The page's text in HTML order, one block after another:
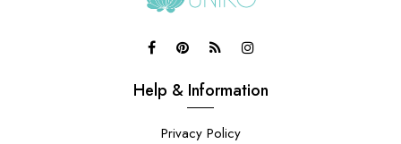
Help & Information
Privacy Policy